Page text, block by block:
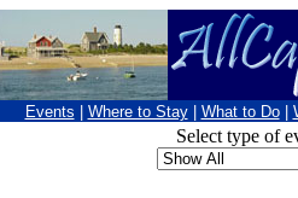
Events Where to Stay What to Do
Select type of